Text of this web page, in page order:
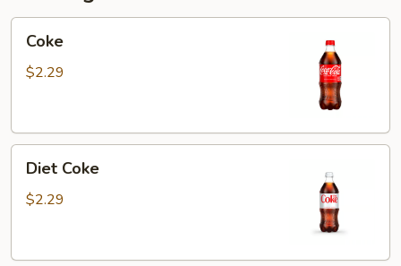
Coke
$2.29
Coke
Diet Coke
$2.29